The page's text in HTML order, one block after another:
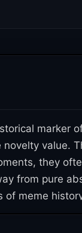
marker
value.
they
from pure
meme
dated